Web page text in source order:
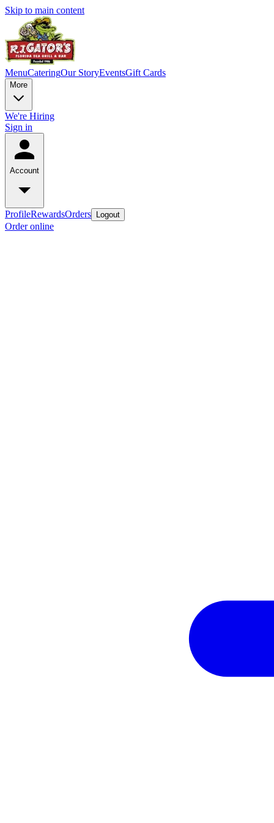
Skip to main content
MenuCateringOur StoryEventsGift Cards
More
We're Hiring
Sign in
Account
ProfileRewardsOrders Logout
Order online